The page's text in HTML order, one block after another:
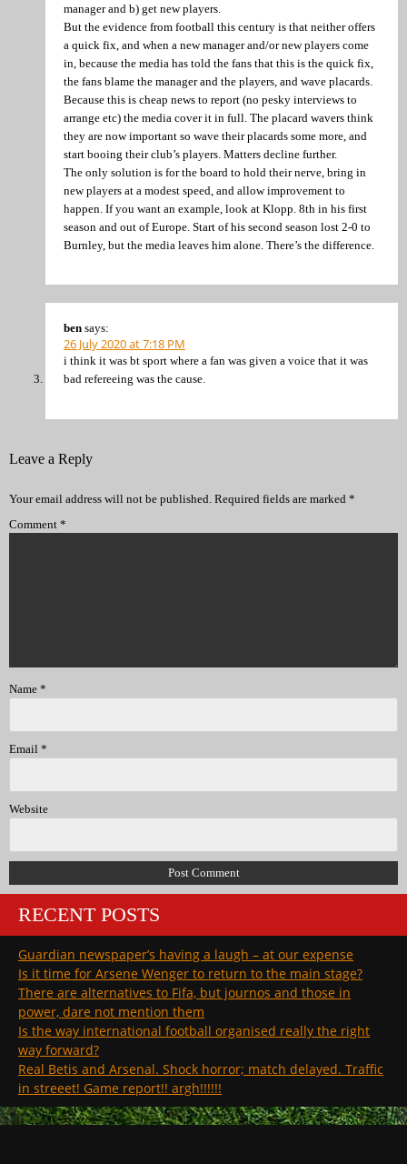
manager and b) get new players.
But the evidence from football this century is that neither offers
a quick fix, and when a new manager and/or new players come
in, because the media has told the fans that this is the quick fix,
the fans blame the manager and the players, and wave placards.
Because this is cheap news to report (no pesky interviews to
arrange etc) the media cover it in full. The placard wavers think
they are now important so wave their placards some more, and
start booing their club’s players. Matters decline further.
The only solution is for the board to hold their nerve, bring in
new players at a modest speed, and allow improvement to
happen. If you want an example, look at Klopp. 8th in his first
season and out of Europe. Start of his second season lost 2-0 to
Burnley, but the media leaves him alone. There’s the difference.
ben says:
26 July 2020 at 7:18 PM
i think it was bt sport where a fan was given a voice that it was
bad refereeing was the cause.
Leave a Reply
Your email address will not be published. Required fields are marked *
Comment *
Name *
Email *
Website
RECENT POSTS
Guardian newspaper’s having a laugh – at our expense
Is it time for Arsene Wenger to return to the main stage?
There are alternatives to Fifa, but journos and those in
power, dare not mention them
Is the way international football organised really the right
way forward?
Real Betis and Arsenal. Shock horror; match delayed. Traffic
in streeet! Game report!! argh!!!!!!